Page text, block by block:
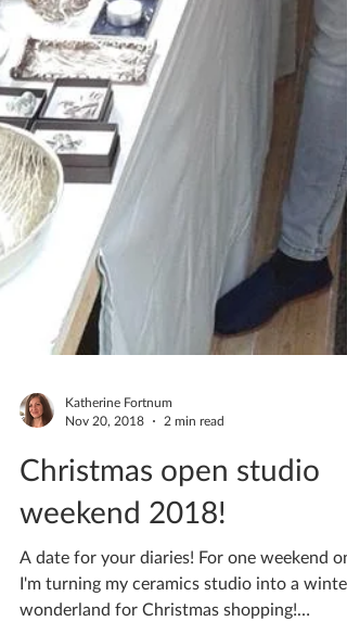
Katherine Fortnum
Nov 20, 2018
2 min read